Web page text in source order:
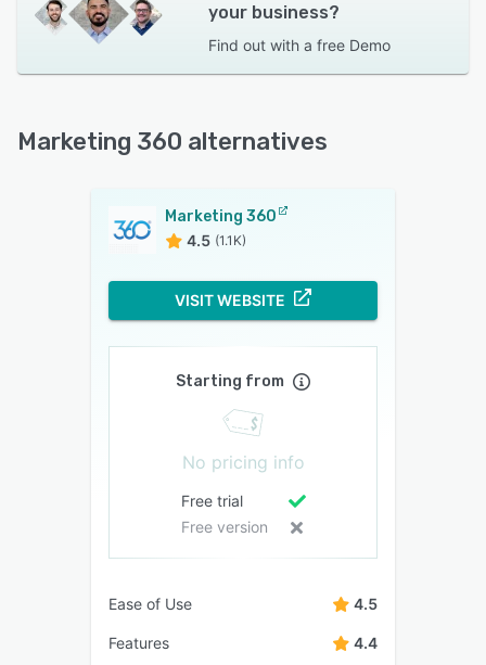
your business?
Find out with a free Demo
Marketing 360 alternatives
Marketing 360
4.5 (1.1K)
VISIT WEBSITE
Starting from
No pricing info
Free trial
Free version
Ease of Use 4.5
Features 4.4